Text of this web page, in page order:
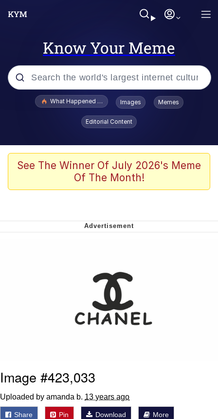
Know Your Meme
Popular searches
Memes
My Father-In-Law Is A Builder / We
Whispering Pigeon
Jacob Batalon CEO of Sex
What Happened To Toadsworth / Toadsworth Is Dead
Images Memes
Editorial Content
See The Winner Of July 2026's Meme
Of The Month!
Image #423,033
Uploaded by amanda b. 13 years ago
Share Pin Download More